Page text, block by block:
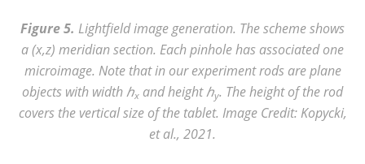
Figure 5. Lightfield image generation. The scheme shows
a (x,z) meridian section. Each pinhole has associated one
microimage. Note that in our experiment rods are plane
objects with width ℎx and height ℎy. The height of the rod
covers the vertical size of the tablet. Image Credit: Kopycki,
et al., 2021.